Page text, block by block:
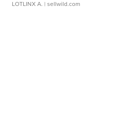
LOTLINX A. | sellwild.com